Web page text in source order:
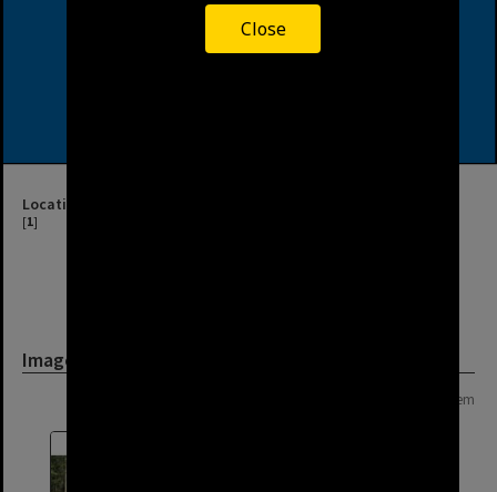
Close
Location
[1]
Image
1 item